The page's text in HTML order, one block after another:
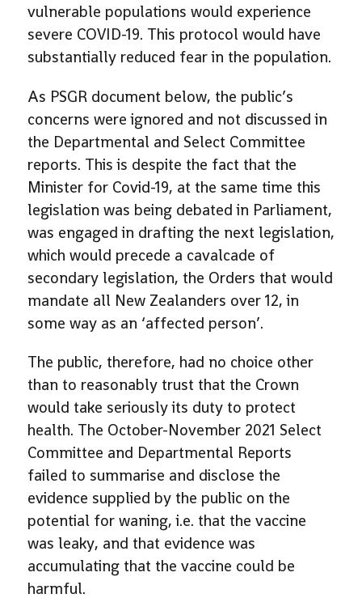
vulnerable populations would experience
severe COVID-19. This protocol would have
substantially reduced fear in the population.
As PSGR document below, the public’s
concerns were ignored and not discussed in
the Departmental and Select Committee
reports. This is despite the fact that the
Minister for Covid-19, at the same time this
legislation was being debated in Parliament,
was engaged in drafting the next legislation,
which would precede a cavalcade of
secondary legislation, the Orders that would
mandate all New Zealanders over 12, in
some way as an ‘affected person’.
The public, therefore, had no choice other
than to reasonably trust that the Crown
would take seriously its duty to protect
health. The October-November 2021 Select
Committee and Departmental Reports
failed to summarise and disclose the
evidence supplied by the public on the
potential for waning, i.e. that the vaccine
was leaky, and that evidence was
accumulating that the vaccine could be
harmful.